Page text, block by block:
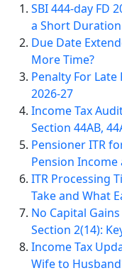
SBI 444-day FD
a Short Duration
Due Date
More Time?
Penalty For Late
2026-27
Income Tax
Section 44AB,
Pensioner ITR
Pension Income
ITR Processing
Take and What
No Capital
Section 2(14):
Income Tax
Wife to